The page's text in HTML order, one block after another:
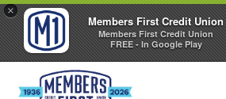
×
Members First Credit Union
Members First Credit Union
FREE - In Google Play